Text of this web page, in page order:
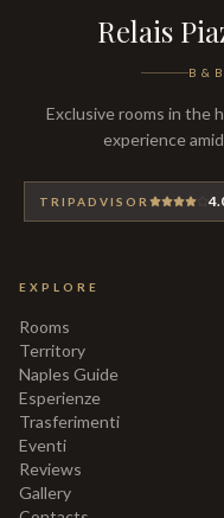
Relais
Exclusive rooms in the
experience
TRIPADVISOR
EXPLORE
Rooms
Territory
Naples Guide
Esperienze
Trasferimenti
Eventi
Reviews
Gallery